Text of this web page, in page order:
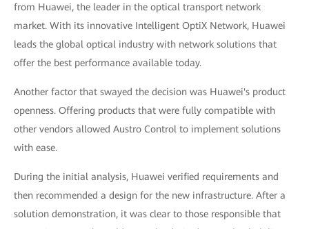
from Huawei, the leader in the optical transport network
market. With its innovative Intelligent OptiX Network, Huawei
leads the global optical industry with network solutions that
offer the best performance available today.
Another factor that swayed the decision was Huawei's product
openness. Offering products that were fully compatible with
other vendors allowed Austro Control to implement solutions
with ease.
During the initial analysis, Huawei verified requirements and
then recommended a design for the new infrastructure. After a
solution demonstration, it was clear to those responsible that